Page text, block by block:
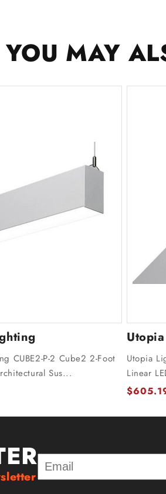
YOU MAY
CUBE2-P-2 Cube2 2-Foot
Sus...
Utopia
Linear